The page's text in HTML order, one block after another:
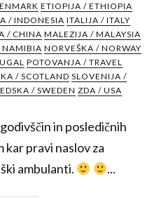
ETIOPIJA / ETHIOPIA
/ INDONESIA ITALIJA / ITALY
/ CHINA MALEZIJA / MALAYSIA
NORVEŠKA / NORWAY
POTOVANJA / TRAVEL
/ SCOTLAND SLOVENIJA /
/ SWEDEN ZDA / USA
in posledičnih
kar pravi naslov za
ambulanti.
...